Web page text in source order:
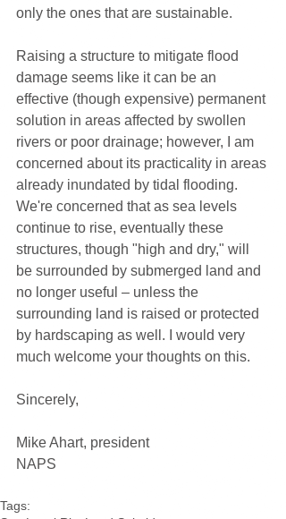
only the ones that are sustainable.
Raising a structure to mitigate flood
damage seems like it can be an
effective (though expensive) permanent
solution in areas affected by swollen
rivers or poor drainage; however, I am
concerned about its practicality in areas
already inundated by tidal flooding.
We're concerned that as sea levels
continue to rise, eventually these
structures, though "high and dry," will
be surrounded by submerged land and
no longer useful – unless the
surrounding land is raised or protected
by hardscaping as well. I would very
much welcome your thoughts on this.
Sincerely,
Mike Ahart, president
NAPS
Tags: